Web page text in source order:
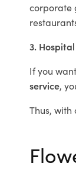
corporate
3.
If you
service,
Thus,